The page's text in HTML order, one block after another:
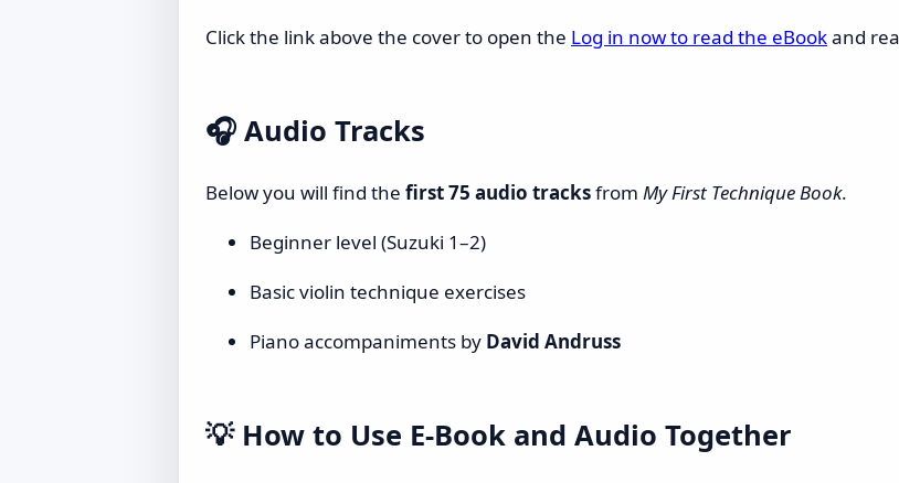
Click the link above the cover to open the Log in now to read the eBookand
🎧 Audio Tracks
Below you will find the first 75 audio tracksfrom My First Technique Book.
Beginner level (Suzuki 1–2)
Basic violin technique exercises
Piano accompaniments by David Andruss
💡 How to Use E-Book and Audio Together